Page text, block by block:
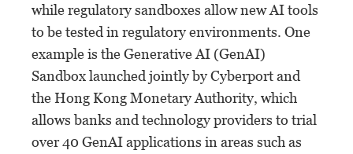
while regulatory sandboxes allow new AI tools
to be tested in regulatory environments. One
example is the Generative AI (GenAI)
Sandbox launched jointly by Cyberport and
the Hong Kong Monetary Authority, which
allows banks and technology providers to trial
over 40 GenAI applications in areas such as